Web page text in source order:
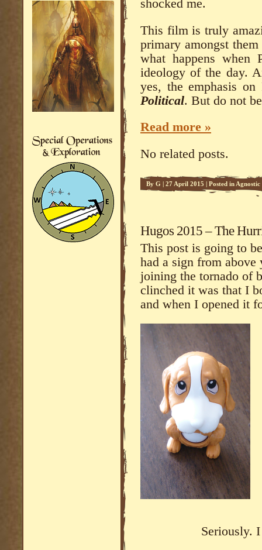
shocked me.
This film is truly
primary amongst
what happens when
ideology of the day.
yes, the emphasis
Political. But do not
Read more »
No related posts.
By G | 27 April 2015 | Posted in
Commentary
Hugos 2015 – The
This post is going to
had a sign from
joining the tornado of
clinched it was that I
and when I opened it
Seriously.